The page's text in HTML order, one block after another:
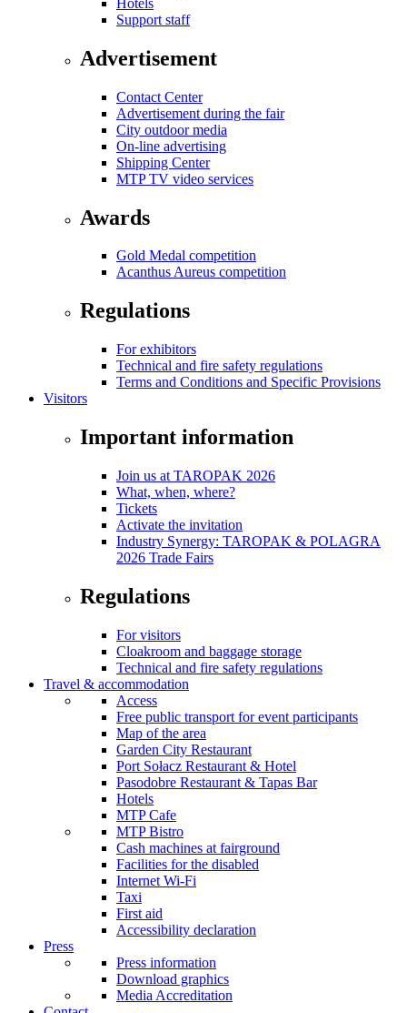
Support staff
Advertisement
Contact Center
Advertisement during the fair
City outdoor media
On-line advertising
Shipping Center
MTP TV video services
Awards
Gold Medal competition
Acanthus Aureus competition
Regulations
For exhibitors
Technical and fire safety regulations
Terms and Conditions and Specific Provisions
Visitors
Important information
Join us at TAROPAK 2026
What, when, where?
Tickets
Activate the invitation
Industry Synergy: TAROPAK & POLAGRA
2026 Trade Fairs
Regulations
For visitors
Cloakroom and baggage storage
Technical and fire safety regulations
Travel & accommodation
Access
Free public transport for event participants
Map of the area
Garden City Restaurant
Port Sołacz Restaurant & Hotel
Pasodobre Restaurant & Tapas Bar
Hotels
MTP Cafe
MTP Bistro
Cash machines at fairground
Facilities for the disabled
Internet Wi-Fi
Taxi
First aid
Accessibility declaration
Press
Press information
Download graphics
Media Accreditation